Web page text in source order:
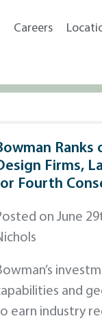
Careers
Ranks
Firms,
Fourth
on June
and
earn industry